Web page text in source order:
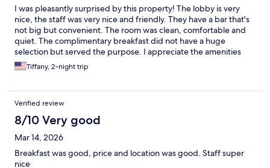
I was pleasantly surprised by this property! The lobby is very
nice, the staff was very nice and friendly. They have a bar that's
not big but convenient. The room was clean, comfortable and
quiet. The complimentary breakfast did not have a huge
selection but served the purpose. I appreciate the amenities
such as a luggage cart, complimentary water and coffee all day.
Tiffany, 2-night trip
Verified review
8/10 Very good
Mar 14, 2026
Breakfast was good, price and location was good. Staff super
nice